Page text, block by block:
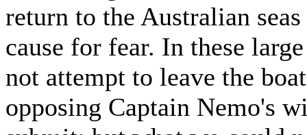
return to the Australian
cause for fear. In these
not attempt to leave the
opposing Captain Nemo's